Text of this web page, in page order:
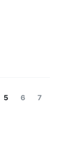
Page
5 Page
6 Page
7